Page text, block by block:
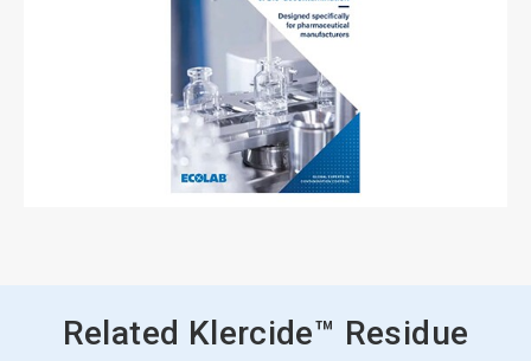
Related Klercide™ Residue